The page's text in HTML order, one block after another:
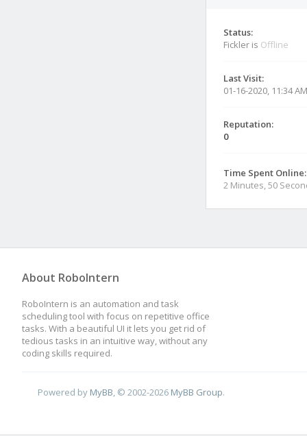
Status:
Fickler is Offline
Last Visit:
01-16-2020, 11:34 AM
Reputation:
0
Time Spent Online:
2 Minutes, 50
About RoboIntern
RoboIntern is an automation and task
scheduling tool with focus on repetitive office
tasks. With a beautiful UI it lets you get rid of
tedious tasks in an intuitive way, without any
coding skills required.
Powered by MyBB , © 2002-2026 MyBB Group.